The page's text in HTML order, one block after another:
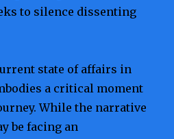
to silence dissenting
state of affairs in
a critical moment
While the narrative
be facing an